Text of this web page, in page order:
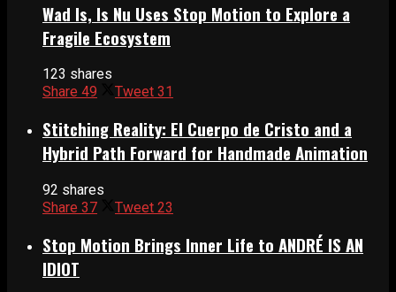
Wad Is, Is Nu Uses Stop Motion to Explore a
Fragile Ecosystem
123 shares
Share 49 Tweet 31
Stitching Reality: El Cuerpo de Cristo and a
Hybrid Path Forward for Handmade Animation
92 shares
Share 37 Tweet 23
Stop Motion Brings Inner Life to ANDRÉ IS AN
IDIOT